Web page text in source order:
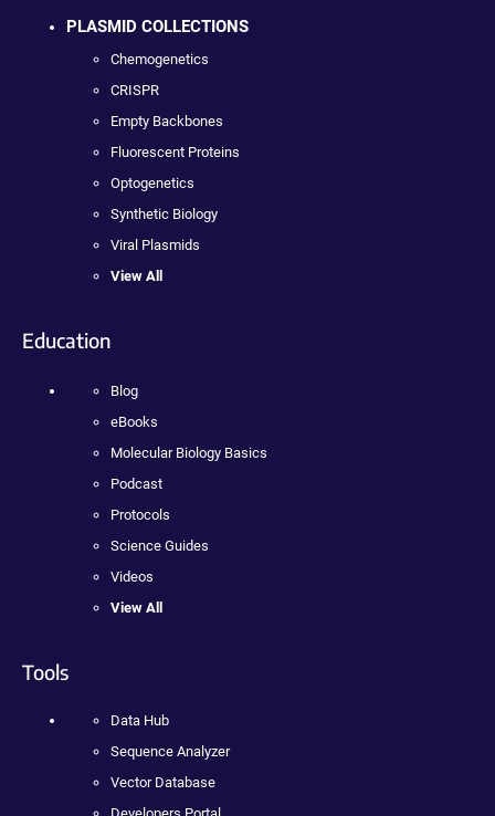
PLASMID COLLECTIONS
Chemogenetics
CRISPR
Empty Backbones
Fluorescent Proteins
Optogenetics
Synthetic Biology
Viral Plasmids
View All
Education
Blog
eBooks
Molecular Biology Basics
Podcast
Protocols
Science Guides
Videos
View All
Tools
Data Hub
Sequence Analyzer
Vector Database